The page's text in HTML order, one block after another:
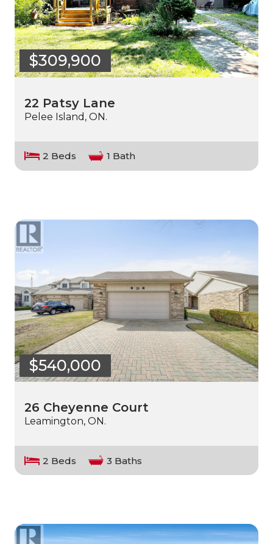
$309,900
22 Patsy Lane
Pelee Island, ON.
2 Beds 1 Bath
$540,000
26 Cheyenne Court
Leamington, ON.
2 Beds 3 Baths